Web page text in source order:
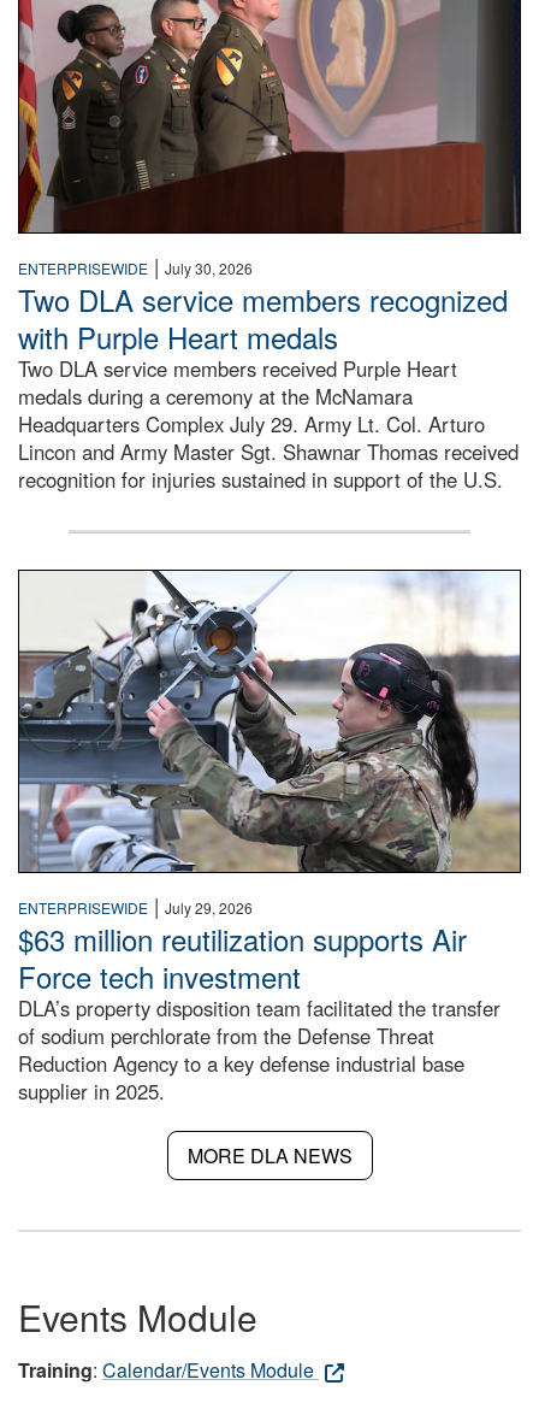
ENTERPRISEWIDE | July 30, 2026
Two DLA service members recognized
with Purple Heart medals
Two DLA service members received Purple Heart
medals during a ceremony at the McNamara
Headquarters Complex July 29. Army Lt. Col. Arturo
Lincon and Army Master Sgt. Shawnar Thomas received
recognition for injuries sustained in support of the U.S.
An airman examines a missile.
ENTERPRISEWIDE | July 29, 2026
$63 million reutilization supports Air
Force tech investment
DLA’s property disposition team facilitated the transfer
of sodium perchlorate from the Defense Threat
Reduction Agency to a key defense industrial base
supplier in 2025.
MORE DLA NEWS
Events Module
Training: Calendar/Events Module